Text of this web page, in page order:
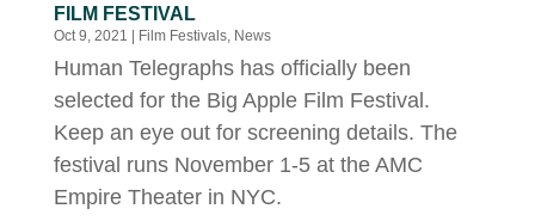
FILM FESTIVAL
Oct 9, 2021 | Film Festivals, News
Human Telegraphs has officially been
selected for the Big Apple Film Festival.
Keep an eye out for screening details. The
festival runs November 1-5 at the AMC
Empire Theater in NYC.